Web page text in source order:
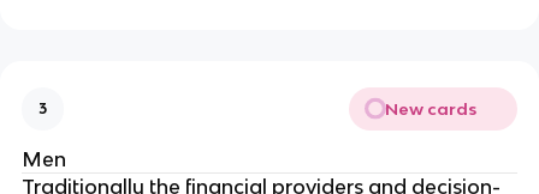
3 New cards
Men
Traditionally the financial providers and decision-